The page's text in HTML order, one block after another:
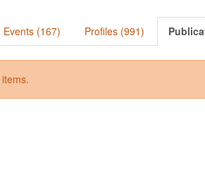
Events (167) Profiles (991)